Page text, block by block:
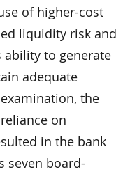
of higher-cost
liquidity risk and
ability to generate
adequate
the
on
in the bank
seven board-